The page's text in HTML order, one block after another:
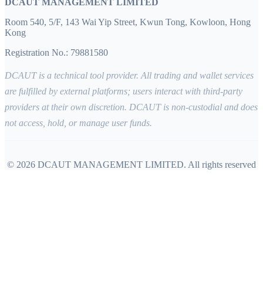
Room 540, 5/F, 143 Wai Yip Street, Kwun Tong, Kowloon, Hong
Kong
Registration No.: 79881580
DCAUT is a technical tool provider. All trading and wallet services
are fulfilled by external platforms; users interact with third-party
providers at their own discretion. DCAUT is non-custodial and does
not access, hold, or manage user funds.
© 2026 DCAUT MANAGEMENT LIMITED. All rights reserved